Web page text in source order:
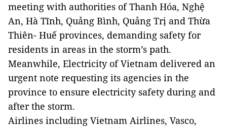
meeting with authorities of Thanh Hóa, Nghệ
An, Hà Tĩnh, Quảng Bình, Quảng Trị and Thừa
Thiên- Huế provinces, demanding safety for
residents in areas in the storm’s path.
Meanwhile, Electricity of Vietnam delivered an
urgent note requesting its agencies in the
province to ensure electricity safety during and
after the storm.
Airlines including Vietnam Airlines, Vasco,